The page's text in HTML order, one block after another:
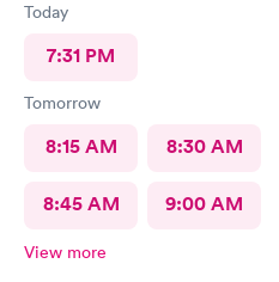
Today
7:31 PM
Tomorrow
8:15 AM 8:30 AM
8:45 AM 9:00 AM
View more